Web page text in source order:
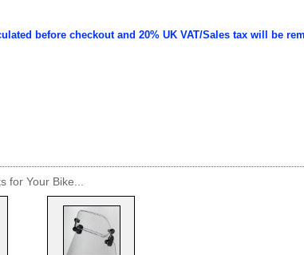
before checkout and 20% UK VAT/Sales tax will be
for Your Bike...